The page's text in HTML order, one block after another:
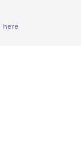
here